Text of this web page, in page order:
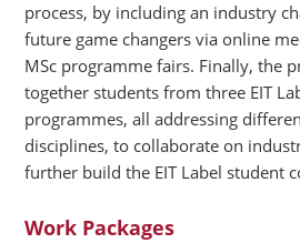
process, by including an industry
future game changers via online
MSc programme fairs. Finally, the
together students from three EIT
programmes, all addressing
disciplines, to collaborate on
further build the EIT Label student
Work Packages